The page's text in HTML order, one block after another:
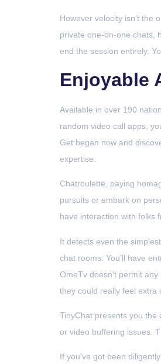
However velocity isn’t the
private one-on-one chats,
end the session entirely.
Enjoyable
Available in over 190
random video call apps,
Get began now and
expertise.
Chatroulette, paying
pursuits or embark on
have interaction with folks
It detects even the
chat rooms. You’ll have
OmeTv doesn’t permit
they could really feel extra
TinyChat presents you the
or video buffering issues.
If you've got been